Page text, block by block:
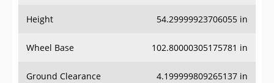
Height 54.29999923706055 in
Wheel Base 102.80000305175781 in
Ground Clearance 4.199999809265137 in